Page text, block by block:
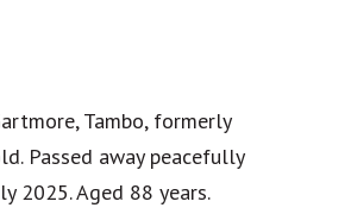
Tambo, formerly
Passed away peacefully
2025. Aged 88 years.